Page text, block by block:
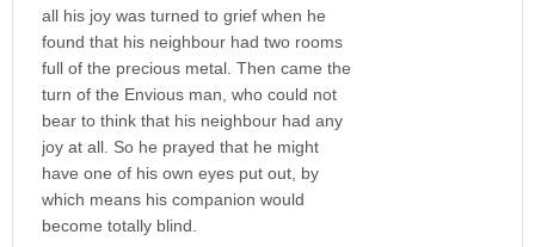
all his joy was turned to grief when he
found that his neighbour had two rooms
full of the precious metal. Then came the
turn of the Envious man, who could not
bear to think that his neighbour had any
joy at all. So he prayed that he might
have one of his own eyes put out, by
which means his companion would
become totally blind.